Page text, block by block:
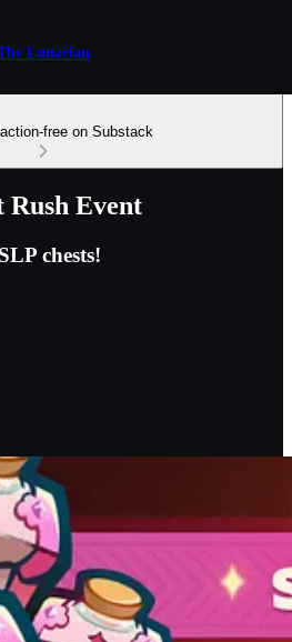
Lunacian
free on Substack
Rush Event
chests!